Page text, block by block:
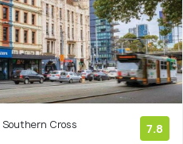
Cross
7.8